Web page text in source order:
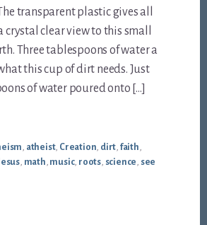
transparent plastic gives all
crystal clear view to this small
Three tablespoons of water a
this cup of dirt needs. Just
of water poured onto […]
, atheist, Creation, dirt, faith,
, math, music, roots, science, see